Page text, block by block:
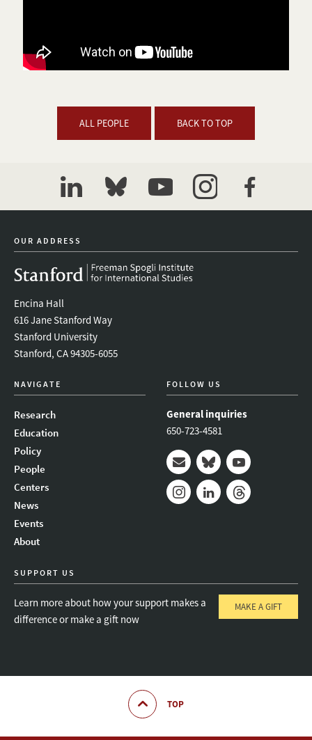
ALL PEOPLE BACK TO TOP
linkedinbluesky youtubeinstagramfacebook
OUR ADDRESS
Encina Hall
616 Jane Stanford Way
Stanford University
Stanford, CA 94305-6055
NAVIGATE
Research
Education
Policy
People
Centers
News
Events
About
FOLLOW US
General inquiries
650-723-4581
Mail BlueskyYoutube
SUPPORT US
Learn more about how your support makes a
difference or make a gift now
MAKE A GIFT
TOP